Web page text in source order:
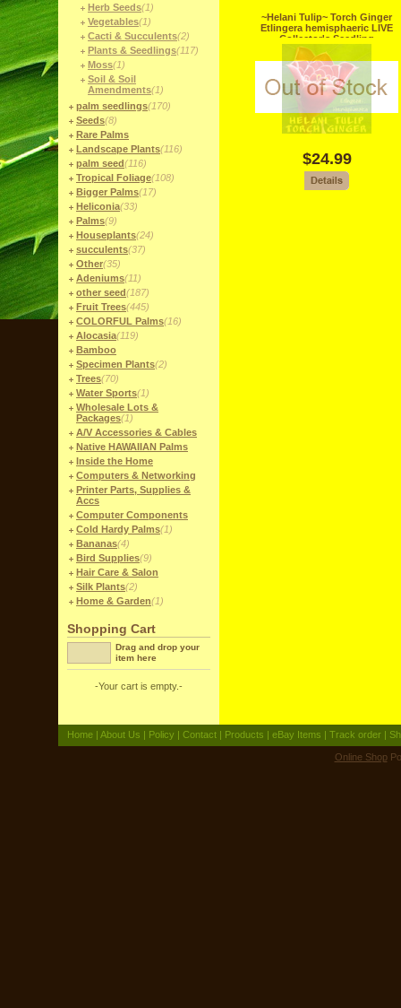
Herb Seeds(1)
Vegetables(1)
Cacti & Succulents(2)
Plants & Seedlings(117)
Moss(1)
Soil & Soil
Amendments(1)
palm seedlings(170)
Seeds(8)
Rare Palms
Landscape Plants(116)
palm seed(116)
Tropical Foliage(108)
Bigger Palms(17)
Heliconia(33)
Palms(9)
Houseplants(24)
succulents(37)
Other(35)
Adeniums(11)
other seed(187)
Fruit Trees(445)
COLORFUL Palms(16)
Alocasia(119)
Bamboo
Specimen Plants(2)
Trees(70)
Water Sports(1)
Wholesale Lots &
Packages(1)
A/V Accessories & Cables
Native HAWAIIAN Palms
Inside the Home
Computers & Networking
Printer Parts, Supplies &
Accs
Computer Components
Cold Hardy Palms(1)
Bananas(4)
Bird Supplies(9)
Hair Care & Salon
Silk Plants(2)
Home & Garden(1)
Shopping Cart
Drag and drop your
item here
-Your cart is empty.-
~Helani Tulip~ Torch Ginger
Etlingera hemisphaeric LIVE
Collector's Seedling
$24.99
Home | About Us | Policy | Contact | Products | eBay Items | Track order |
Online Shop